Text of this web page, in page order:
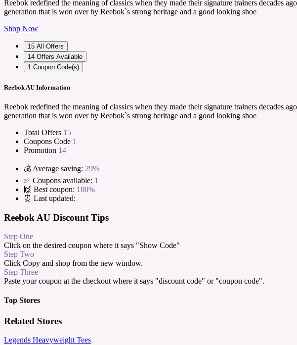
Reebok redefined the meaning of classics when they made their signature trainers decades
generation that is won over by Reebok`s strong heritage and a good looking shoe
Shop Now
15 All Offers
14 Offers Available
1 Coupon Code(s)
Reebok AU Information
Reebok redefined the meaning of classics when they made their signature trainers decades
generation that is won over by Reebok`s strong heritage and a good looking shoe
Total Offers 15
Coupons Code 1
Promotion 14
💰 Average saving: 29%
✅ Coupons available: 1
🙌 Best coupon: 100%
⏰ Last updated:
Reebok AU Discount Tips
Step One
Click on the desired coupon where it says "Show Code"
Step Two
Click Copy and shop from the new window.
Step Three
Paste your coupon at the checkout where it says "discount code" or "coupon code".
Top Stores
Related Stores
Legends Heavyweight Tees